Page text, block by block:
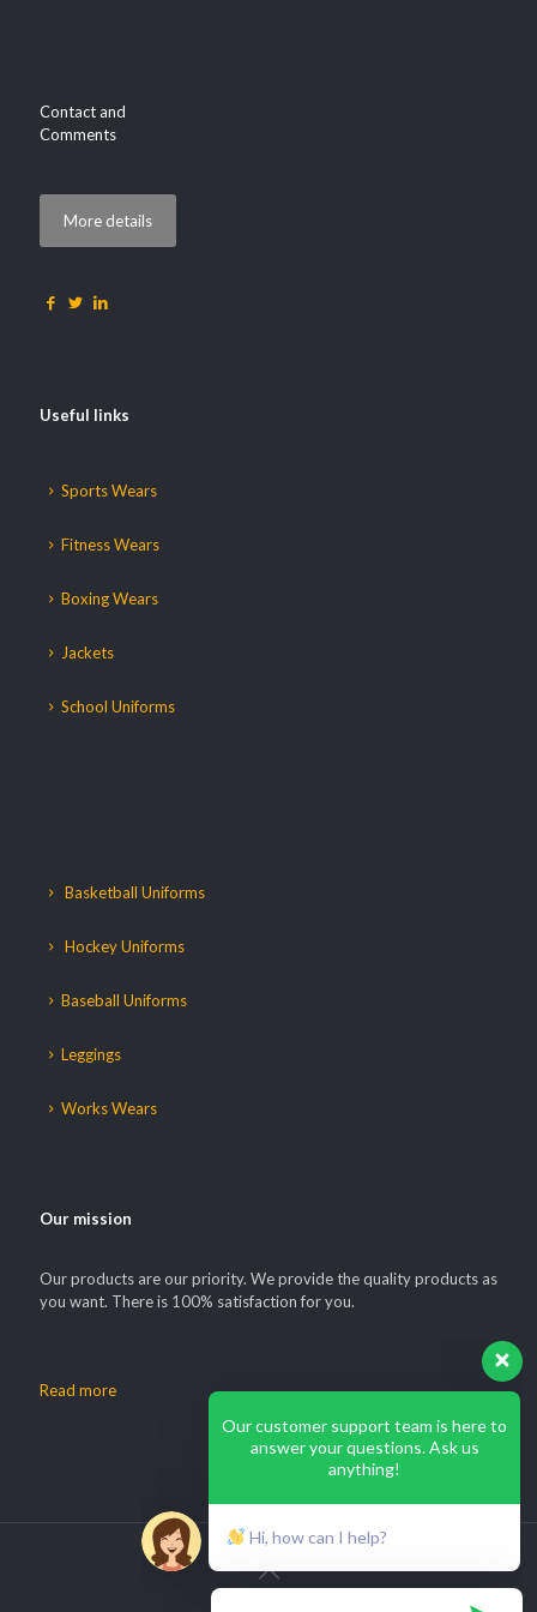
Contact and
Comments
More details
Useful links
Sports Wears
Fitness Wears
Boxing Wears
Jackets
School Uniforms
Basketball Uniforms
Hockey Uniforms
Baseball Uniforms
Leggings
Works Wears
Our mission
Our products are our priority. We provide the quality products as
you want. There is 100% satisfaction for you.
Read more
answer your questions. Ask us
anything!